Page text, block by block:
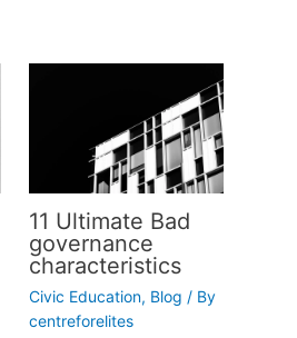
11 Ultimate Bad
governance
characteristics
Civic Education, Blog / By
centreforelites